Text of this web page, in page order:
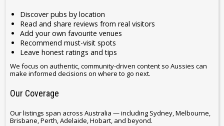
Discover pubs by location
Read and share reviews from real visitors
Add your own favourite venues
Recommend must-visit spots
Leave honest ratings and tips
We focus on authentic, community-driven content so Aussies can
make informed decisions on where to go next.
Our Coverage
Our listings span across Australia — including Sydney, Melbourne,
Brisbane, Perth, Adelaide, Hobart, and beyond.